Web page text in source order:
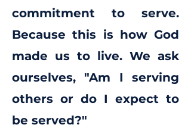
commitment to serve.
Because this is how God
made us to live. We ask
ourselves, "Am I serving
others or do I expect to
be served?"